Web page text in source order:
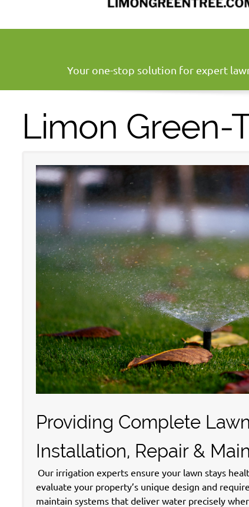
Your one-stop solution for expert
Limon Green-
Providing Complete
Installation, Repair &
Our irrigation experts ensure your lawn stays
evaluate your property’s unique design and
maintain systems that deliver water precisely